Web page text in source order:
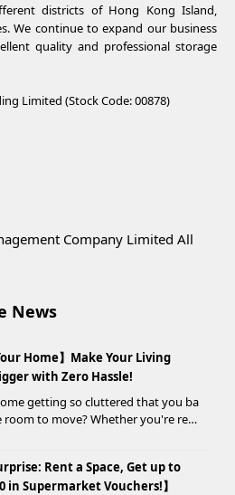
districts of Hong Kong Island,
We continue to expand our business
quality and professional storage
Limited (Stock Code: 00878)
Company Limited All
News
Home】Make Your Living
with Zero Hassle!
getting so cluttered that you ba
room to move? Whether you're ren
Rent a Space, Get up to
in Supermarket Vouchers!】